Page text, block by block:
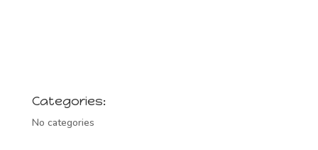
Categories:
No categories